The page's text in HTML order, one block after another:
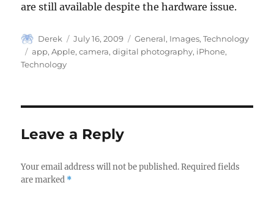
are still available despite the hardware issue.
Author
Derek
Posted
on
July 16, 2009 Categories
General, Images,Technology
Tags
app,Apple,camera,digital photography, iPhone,
Technology
Leave a Reply
Your email address will not be published. Required fields
are marked *